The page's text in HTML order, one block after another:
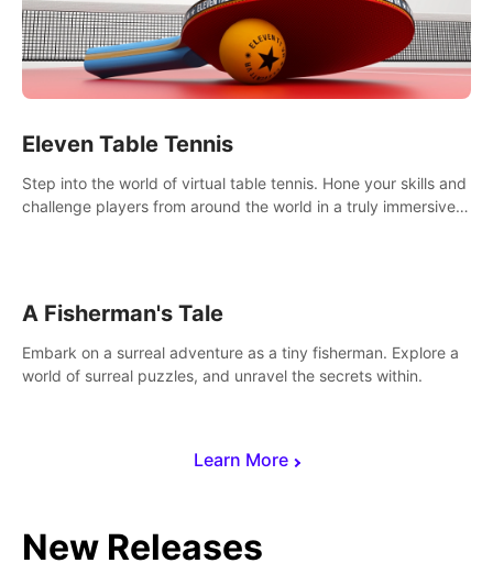
Learn More
Eleven Table Tennis
Step into the world of virtual table tennis. Hone your skills and
challenge players from around the world in a truly immersive
A Fisherman's Tale
Embark on a surreal adventure as a tiny fisherman. Explore a
world of surreal puzzles, and unravel the secrets within.
New Releases